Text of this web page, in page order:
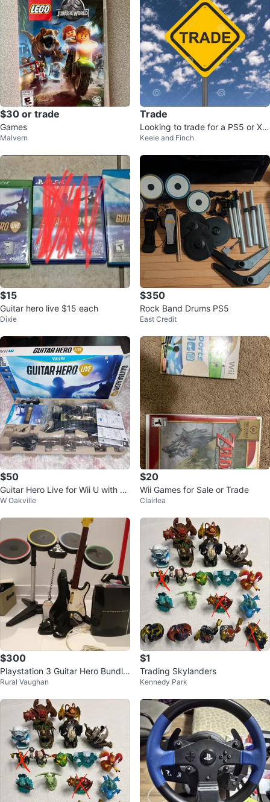
$30 or trade
Games
Malvern
Trade
Looking to trade for a PS5 or Xb
ox X/S
Keele and Finch
$15
Guitar hero live $15 each
Dixie
$350
Rock Band Drums PS5
East Credit
$50
Guitar Hero Live for Wii U with G
uitar Controller
W Oakville
$20
Wii Games for Sale or Trade
Clairlea
$300
Playstation 3 Guitar Hero Bundle
with Drums and Guitar
Rural Vaughan
$1
Trading Skylanders
Kennedy Park